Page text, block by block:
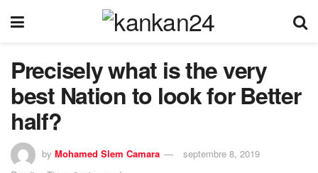
Precisely what is the very
best Nation to look for Better
half?
by Mohamed Slem Camara
septembre 8, 2019